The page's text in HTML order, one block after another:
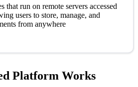
that run on remote servers accessed
users to store, manage, and
from anywhere
Platform Works